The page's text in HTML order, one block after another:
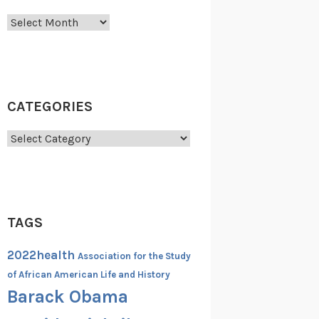
Archives
CATEGORIES
Categories
TAGS
2022health Association for the Study
of African American Life and History
Barack Obama